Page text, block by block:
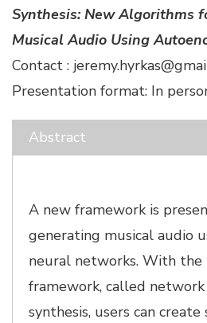
Synthesis: New Algorithms
Musical Audio Using
Contact :
Presentation format: In
Abstract
A new framework is
generating musical audio
neural networks. With the
framework, called
synthesis, users can create